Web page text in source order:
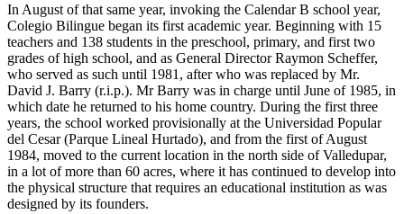
In August of that same year, invoking the Calendar B school year,
Colegio Bilingue began its first academic year. Beginning with 15
teachers and 138 students in the preschool, primary, and first two
grades of high school, and as General Director Raymon Scheffer,
who served as such until 1981, after who was replaced by Mr.
David J. Barry (r.i.p.). Mr Barry was in charge until June of 1985, in
which date he returned to his home country. During the first three
years, the school worked provisionally at the Universidad Popular
del Cesar (Parque Lineal Hurtado), and from the first of August
1984, moved to the current location in the north side of Valledupar,
in a lot of more than 60 acres, where it has continued to develop into
the physical structure that requires an educational institution as was
designed by its founders.